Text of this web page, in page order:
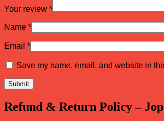
Your review *
Name *
Email *
Save my name, email, and website in
Refund & Return Policy –